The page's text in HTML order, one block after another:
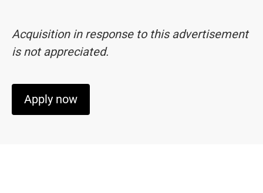
Acquisition in response to this advertisement
is not appreciated.
Apply now